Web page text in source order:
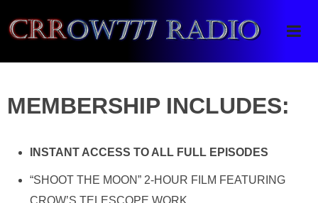
Crrow777 Radio
Belief is the enemy of knowing
MEMBERSHIP INCLUDES:
INSTANT ACCESS TO ALL FULL EPISODES
“SHOOT THE MOON” 2-HOUR FILM FEATURING